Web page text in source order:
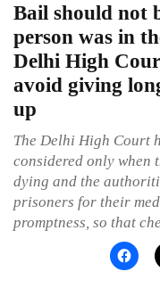
Bail should not
person was in
Delhi High
avoid giving
up
The Delhi High Court
considered only when
dying and the
prisoners for their
promptness, so that